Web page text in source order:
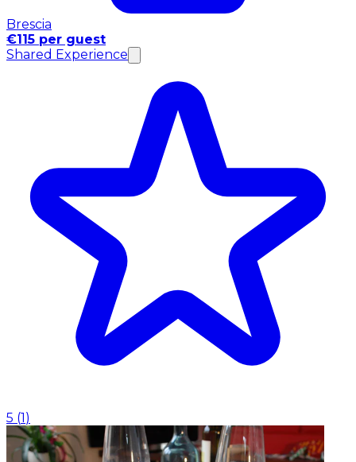
Brescia
€115 per guest
Shared Experience
5 (1 )